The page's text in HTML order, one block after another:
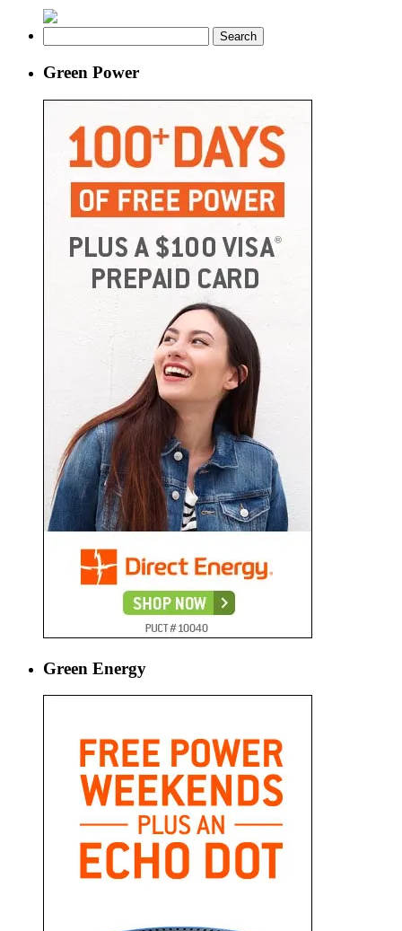
for:
Green Power
Green Energy